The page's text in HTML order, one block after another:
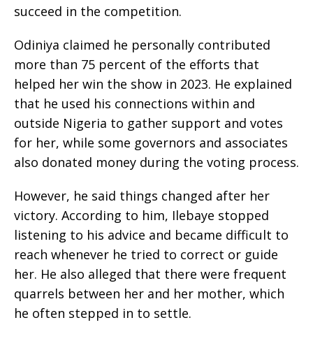
succeed in the competition.
Odiniya claimed he personally contributed
more than 75 percent of the efforts that
helped her win the show in 2023. He explained
that he used his connections within and
outside Nigeria to gather support and votes
for her, while some governors and associates
also donated money during the voting process.
However, he said things changed after her
victory. According to him, Ilebaye stopped
listening to his advice and became difficult to
reach whenever he tried to correct or guide
her. He also alleged that there were frequent
quarrels between her and her mother, which
he often stepped in to settle.